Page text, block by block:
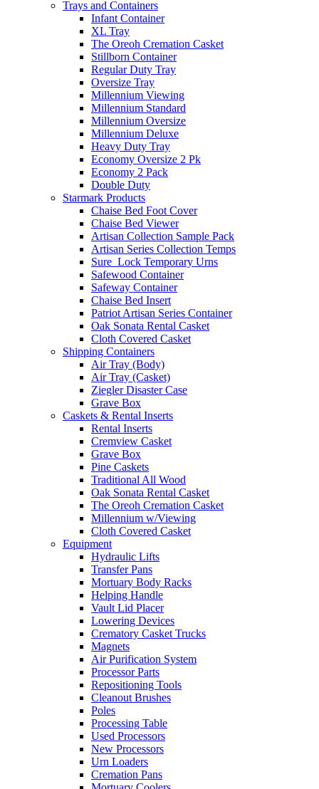
Trays and Containers
Infant Container
XL Tray
The Oreoh Cremation Casket
Stillborn Container
Regular Duty Tray
Oversize Tray
Millennium Viewing
Millennium Standard
Millennium Oversize
Millennium Deluxe
Heavy Duty Tray
Economy Oversize 2 Pk
Economy 2 Pack
Double Duty
Starmark Products
Chaise Bed Foot Cover
Chaise Bed Viewer
Artisan Collection Sample Pack
Artisan Series Collection Temps
Sure_Lock Temporary Urns
Safewood Container
Safeway Container
Chaise Bed Insert
Patriot Artisan Series Container
Oak Sonata Rental Casket
Cloth Covered Casket
Shipping Containers
Air Tray (Body)
Air Tray (Casket)
Ziegler Disaster Case
Grave Box
Caskets & Rental Inserts
Rental Inserts
Cremview Casket
Grave Box
Pine Caskets
Traditional All Wood
Oak Sonata Rental Casket
The Oreoh Cremation Casket
Millennium w/Viewing
Cloth Covered Casket
Equipment
Hydraulic Lifts
Transfer Pans
Mortuary Body Racks
Helping Handle
Vault Lid Placer
Lowering Devices
Crematory Casket Trucks
Magnets
Air Purification System
Processor Parts
Repositioning Tools
Cleanout Brushes
Poles
Processing Table
Used Processors
New Processors
Urn Loaders
Cremation Pans